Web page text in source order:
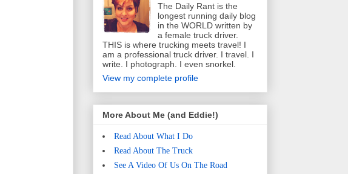
The Daily Rant is the
longest running daily blog
in the WORLD written by
a female truck driver.
THIS is where trucking meets travel! I
am a professional truck driver. I travel. I
write. I photograph. I even snorkel.
View my complete profile
More About Me (and Eddie!)
Read About What I Do
Read About The Truck
See A Video Of Us On The Road